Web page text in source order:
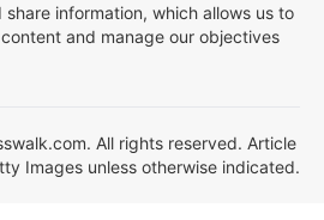
information, which allows us to
and manage our objectives
All rights reserved. Article
Images unless otherwise indicated.